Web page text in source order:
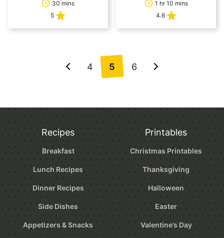
30 mins
5
1 hr 10 mins
4.6
Go
Page
4 5 6
Go
Page
Recipes
Breakfast
Lunch Recipes
Dinner Recipes
Side Dishes
Appetizers & Snacks
Printables
Christmas Printables
Thanksgiving
Halloween
Easter
Valentine’s Day